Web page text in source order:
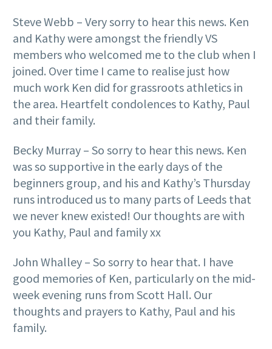
Steve Webb – Very sorry to hear this news. Ken
and Kathy were amongst the friendly VS
members who welcomed me to the club when I
joined. Over time I came to realise just how
much work Ken did for grassroots athletics in
the area. Heartfelt condolences to Kathy, Paul
and their family.
Becky Murray – So sorry to hear this news. Ken
was so supportive in the early days of the
beginners group, and his and Kathy’s Thursday
runs introduced us to many parts of Leeds that
we never knew existed! Our thoughts are with
you Kathy, Paul and family xx
John Whalley – So sorry to hear that. I have
good memories of Ken, particularly on the mid-
week evening runs from Scott Hall. Our
thoughts and prayers to Kathy, Paul and his
family.